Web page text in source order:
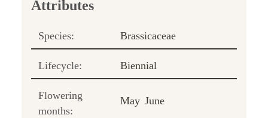
Species: Brassicaceae
Lifecycle: Biennial
Flowering
months:
May June